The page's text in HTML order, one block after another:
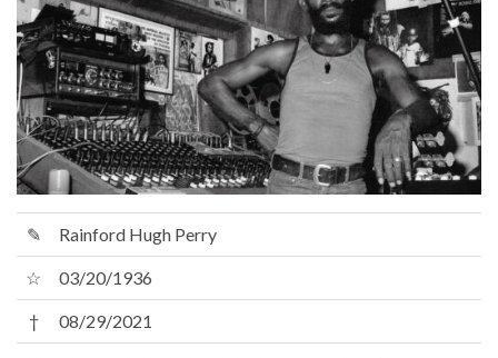
✎ Rainford Hugh Perry
☆ 03/20/1936
† 08/29/2021